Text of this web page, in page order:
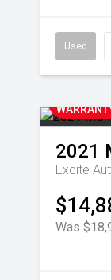
Used
2023 MG
2021
Excite
Was